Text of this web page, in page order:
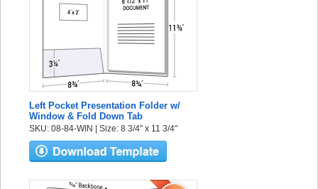
Left Pocket Presentation Folder w/
Window & Fold Down Tab
SKU: 08-84-WIN | Size: 8 3/4" x 11 3/4"